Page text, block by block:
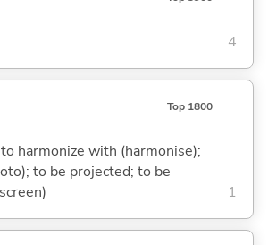
4
Top 1800
harmonize with (harmonise);
to be projected; to be
1